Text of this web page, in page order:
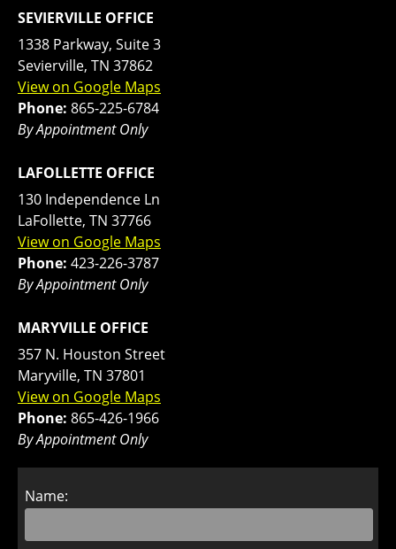
SEVIERVILLE OFFICE
1338 Parkway, Suite 3
Sevierville, TN 37862
View on Google Maps
Phone: 865-225-6784
By Appointment Only
LAFOLLETTE OFFICE
130 Independence Ln
LaFollette, TN 37766
View on Google Maps
Phone: 423-226-3787
By Appointment Only
MARYVILLE OFFICE
357 N. Houston Street
Maryville, TN 37801
View on Google Maps
Phone: 865-426-1966
By Appointment Only
Name: